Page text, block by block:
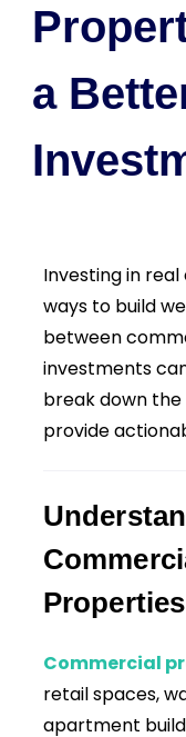
a
Investing in
ways to build
between
investments
break down
provide
Properties
Commercial
retail spaces,
apartment